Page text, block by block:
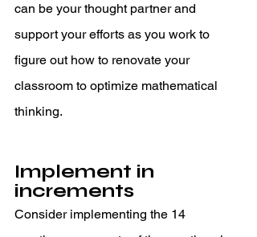
can be your thought partner and
support your efforts as you work to
figure out how to renovate your
classroom to optimize mathematical
thinking.
Implement in
increments
Consider implementing the 14